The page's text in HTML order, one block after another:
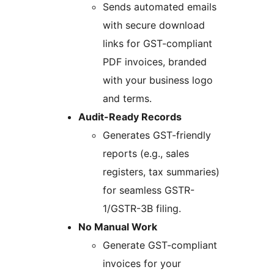
Sends automated emails
with secure download
links for GST-compliant
PDF invoices, branded
with your business logo
and terms.
Audit-Ready Records
Generates GST-friendly
reports (e.g., sales
registers, tax summaries)
for seamless GSTR-
1/GSTR-3B filing.
No Manual Work
Generate GST-compliant
invoices for your